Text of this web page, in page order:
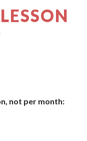
not per month: